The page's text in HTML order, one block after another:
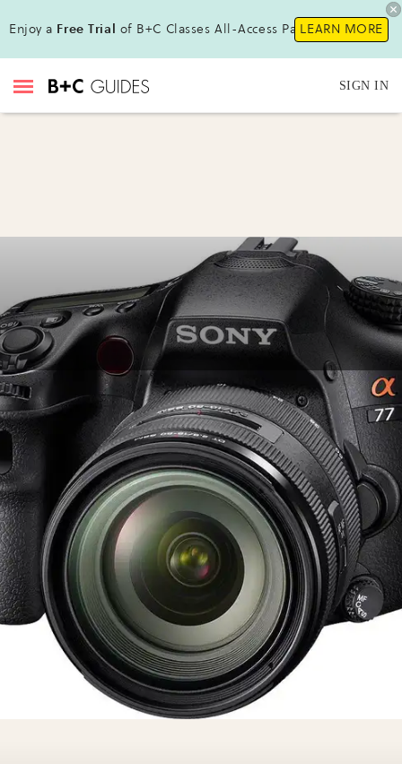
Enjoy a Free Trial of B+C Classes All-Access Pass!LEARN MORE
SIGN IN